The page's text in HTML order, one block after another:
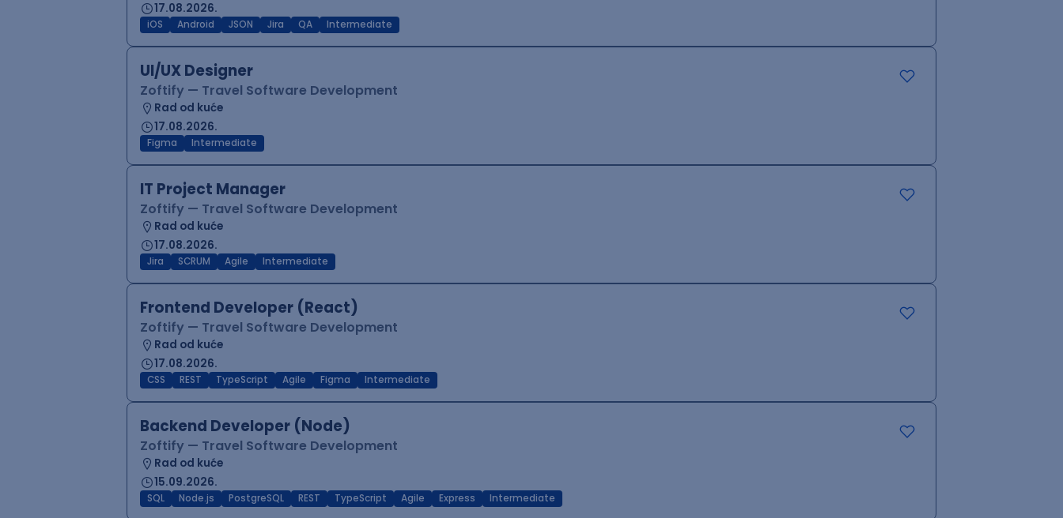
17.08.2026.
iOS Android JSON Jira QA Intermediate
UI/UX Designer
Zoftify — Travel Software Development
Rad od kuće
17.08.2026.
Figma Intermediate
IT Project Manager
Zoftify — Travel Software Development
Rad od kuće
17.08.2026.
Jira SCRUM Agile Intermediate
Frontend Developer (React)
Zoftify — Travel Software Development
Rad od kuće
17.08.2026.
CSS REST TypeScript Agile Figma Intermediate
Backend Developer (Node)
Zoftify — Travel Software Development
Rad od kuće
15.09.2026.
SQL Node.js PostgreSQL REST TypeScript Agile Express Intermediate